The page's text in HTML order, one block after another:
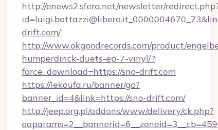
http://enews2.sfera.net/newsletter/
drift.com/
http://www.okgoodrecords.com/product/
humperdinck-duets-ep-7-vinyl/?
force_download=https://sno-drift.com
https://lekoufa.ru/banner/go?
banner_id=4&link=https://sno-drift.com/
http://jeep.org.pl/addons/www/delivery/ck.php?